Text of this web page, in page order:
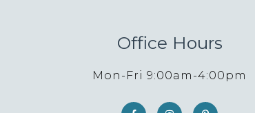
Office Hours
Mon-Fri 9:00am-4:00pm